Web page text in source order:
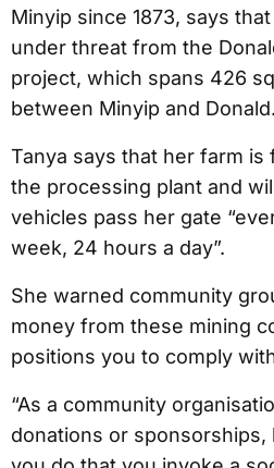
Minyip since 1873, says
under threat from the
project, which spans 426
between Minyip and Donald.
Tanya says that her farm
the processing plant and
vehicles pass her gate
week, 24 hours a day”.
She warned community
money from these mining
positions you to comply
“As a community
donations or sponsorships,